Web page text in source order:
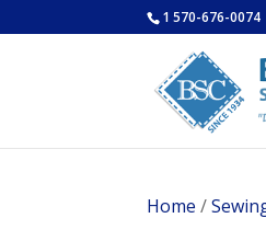
1 570-676-0074
Home /